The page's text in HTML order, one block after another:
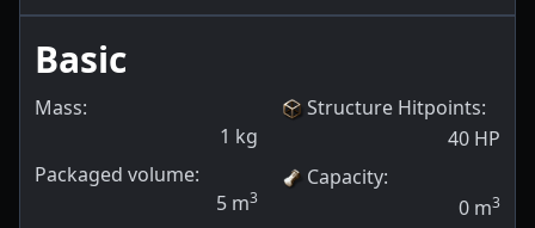
Basic
Mass:
1 kg
Packaged volume:
5 m3
Structure Hitpoints:
40 HP
Capacity:
0 m3